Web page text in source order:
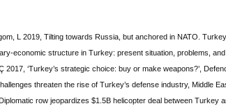
L 2019, Tilting towards Russia, but anchored in NATO.
economic structure in Turkey: present situation, problems,
2017, ‘Turkey’s strategic choice: buy or make weapons?’,
threaten the rise of Turkey’s defense industry, Middle
row jeopardizes $1.5B helicopter deal between Turkey